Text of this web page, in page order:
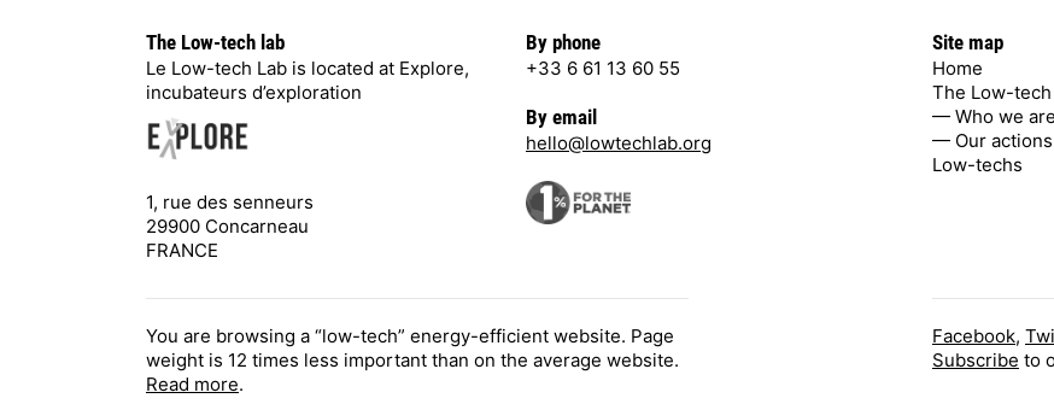
The Low-tech lab
Le Low-tech Lab is located at Explore,
incubateurs d’exploration
1, rue des senneurs
29900 Concarneau
FRANCE
By phone
+33 6 61 13 60 55
By email
hello@lowtechlab.org
Site map
Home
The Low-tech
— Who we are
— Our actions
Low-techs
You are browsing a “low-tech” energy-efficient website. Page
weight is 12 times less important than on the average website.
Read more.
Facebook,
Subscribe to